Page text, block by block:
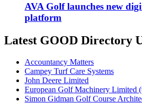
AVA Golf launches new
platform
Latest GOOD Directory
Accountancy Matters
Campey Turf Care Systems
John Deere Limited
European Golf Machinery Limited
Simon Gidman Golf Course